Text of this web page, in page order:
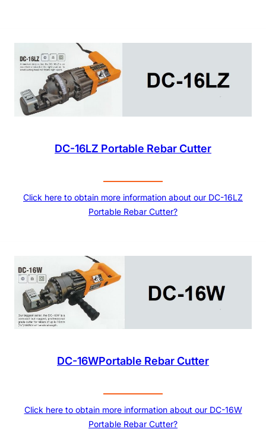
DC-16LZ Portable Rebar Cutter
Click here to obtain more information about our DC-16LZ
Portable Rebar Cutter?
DC-16WPortable Rebar Cutter
Click here to obtain more information about our DC-16W
Portable Rebar Cutter?